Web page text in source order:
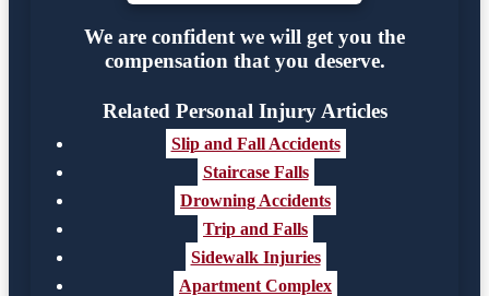
We are confident we will get you the
compensation that you deserve.
Related Personal Injury Articles
Slip and Fall Accidents
Staircase Falls
Drowning Accidents
Trip and Falls
Sidewalk Injuries
Apartment Complex